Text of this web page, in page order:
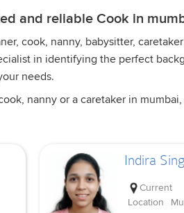
and reliable Cook in
cook, nanny, babysitter,
in identifying the perfect
needs.
nanny or a caretaker in
Indira
Current
Location